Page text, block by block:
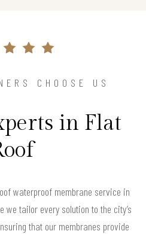
CHOOSE US
in Flat
waterproof membrane service in
we tailor every solution to the city’s
that our membranes provide